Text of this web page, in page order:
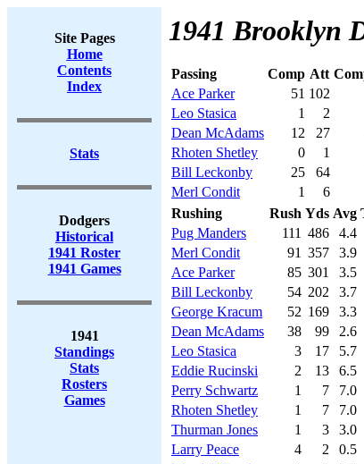
Site Pages
Home
Contents
Index
Stats
Dodgers
Historical
1941 Roster
1941 Games
1941
Standings
Stats
Rosters
Games
1941 Brooklyn
Passing Comp Att
Ace Parker
51 102
Leo Stasica
1 2
Dean McAdams
12 27
Rhoten Shetley
0 1
Bill Leckonby
25 64
Merl Condit
1 6
Rushing
Rush Yds Avg
Pug Manders
111 486 4.4
Merl Condit
91 357 3.9
Ace Parker
85 301 3.5
Bill Leckonby
54 202 3.7
George Kracum
52 169 3.3
Dean McAdams
38 99 2.6
Leo Stasica
3 17 5.7
Eddie Rucinski
2 13 6.5
Perry Schwartz
1 7 7.0
Rhoten Shetley
1 7 7.0
Thurman Jones
1 3 3.0
Larry Peace
4 2 0.5